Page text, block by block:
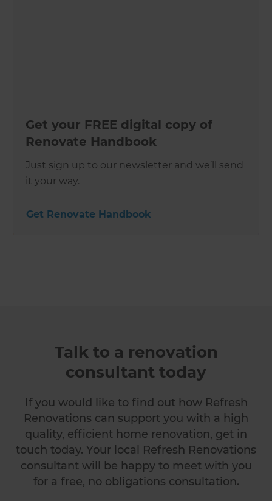
Get your FREE digital copy of
Renovate Handbook
Just sign up to our newsletter and we’ll send
it your way.
Get Renovate Handbook
Talk to a renovation
consultant today
If you would like to find out how Refresh
Renovations can support you with a high
quality, efficient home renovation, get in
touch today. Your local Refresh Renovations
consultant will be happy to meet with you
for a free, no obligations consultation.